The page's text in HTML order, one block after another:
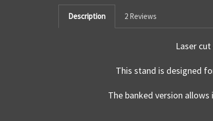
Description 2 Reviews
Laser
This stand is designed
The banked version